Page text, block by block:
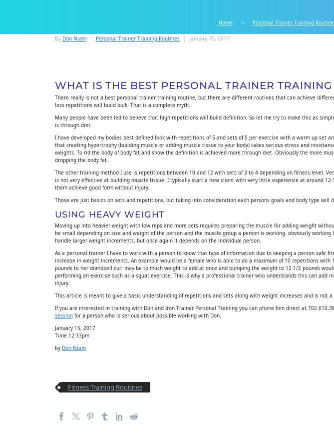
Home Personal Trainer Training
By Don Niam Personal Trainer Training Routines January 15, 2017
WHAT IS THE BEST PERSONAL TRAINER
There really is not a best personal trainer training routine, but there are different routines that can achieve
less repetitions will build bulk. That is a complete myth.
Many people have been led to believe that high repetitions will build definition. So let me try to make this as
is through diet.
I have developed my bodies best defined look with repetitions of 5 and sets of 5 per exercise with a warm up set
that creating hypertrophy (building muscle or adding muscle tissue to your body) takes serious stress and
weights. To rid the body of body fat and show the definition is achieved more through diet. Obviously the more
dropping the body fat.
The other training method I use is repetitions between 10 and 12 with sets of 3 to 4 depending on fitness level.
is not very effective at building muscle tissue. I typically start a new client with very little experience at around
them achieve good form without injury.
Those are just basics on sets and repetitions, but taking into consideration each persons goals and body type will
USING HEAVY WEIGHT
Moving up into heavier weight with low reps and more sets requires preparing the muscle for adding weight
be small depending on size and weight of the person and the muscle group a person is working. obviously
handle larger weight increments, but once again it depends on the individual person.
As a personal trainer I have to work with a person to know that type of information due to keeping a person safe
increase in weight increments. An example would be a female who is able to do a maximum of 10 repetitions with
pounds to her dumbbell curl may be to much weight to add at once and bumping the weight to 12-1/2 pounds
performing an exercise such as a squat exercise. This is why a professional trainer who understands this can add
injury.
This article is meant to give a basic understanding of repetitions and sets along with weight increases and is not
If you are interested in training with Don and Iron Trainer Personal Training you can phone him direct at
sessionfor a person who is serious about possible working with Don.
January 15, 2017
Time 12:13pm
by Don Niam
Fitness Training Routines